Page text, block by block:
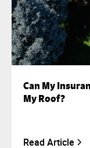
Can My
My Roof?
Read Article